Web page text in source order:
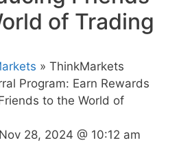
of Trading
» ThinkMarkets
Program: Earn Rewards
to the World of
Nov 28, 2024 @ 10:12 am